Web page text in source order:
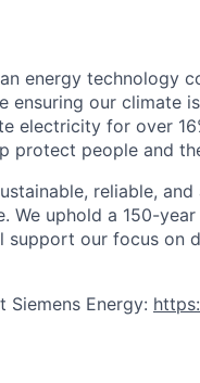
energy technology
ensuring our climate
electricity for over
protect people and
reliable,
We uphold a 150-
our focus on
Energy: